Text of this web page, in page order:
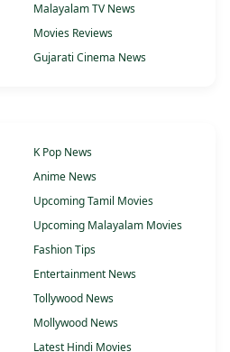
Malayalam TV News
Movies Reviews
Gujarati Cinema News
K Pop News
Anime News
Upcoming Tamil Movies
Upcoming Malayalam Movies
Fashion Tips
Entertainment News
Tollywood News
Mollywood News
Latest Hindi Movies